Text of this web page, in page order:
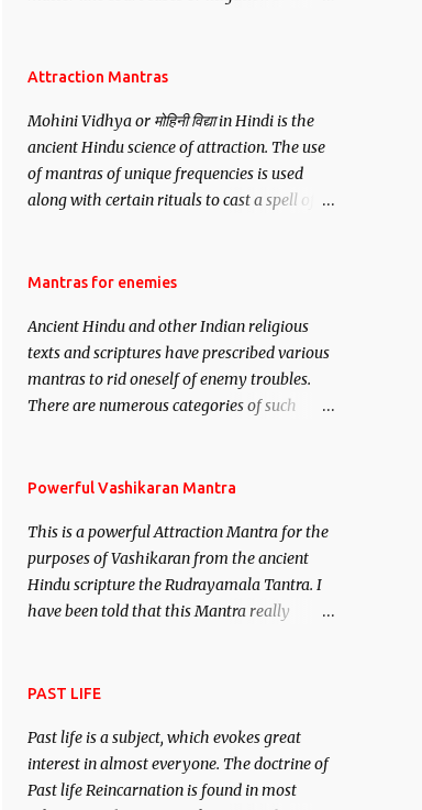
want may be, this mantra is said to give
Attraction Mantras
Mohini Vidhya or मोहिनी विद्या in Hindi is the
ancient Hindu science of attraction. The use
of mantras of unique frequencies is used
along with certain rituals to cast a spell of
Vidhya can be traced to the Hindu Goddess
manifestation of Vishnu, the Protective force
out of the Hindu trinity of the Creator, the
protector and the Destroyer or Brahma,
Vishnu and Mahesh. Vishnu manifested as
demon.
Mantras for enemies
Ancient Hindu and other Indian religious
texts and scriptures have prescribed various
mantras to rid oneself of enemy troubles.
There are numerous categories of such
– To remove enemies from your life. Maran
immobile the movements of an enemy.
Powerful Vashikaran Mantra
This is a powerful Attraction Mantra for the
purposes of Vashikaran from the ancient
Hindu scripture the Rudrayamala Tantra. I
have been told that this Mantra really
attract everyone, and make them come
PAST LIFE
Past life is a subject, which evokes great
interest in almost everyone. The doctrine of
Past life Reincarnation is found in most